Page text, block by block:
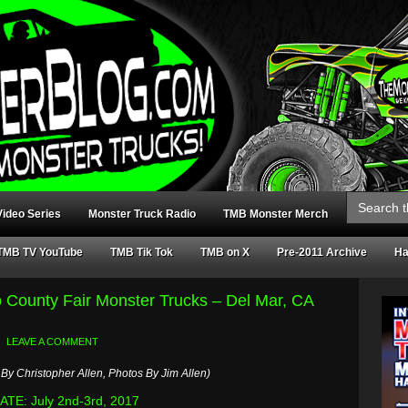
Series Monster Truck Radio TMB Monster Merch
Search
for:
TV YouTube TMB Tik Tok TMB on X Pre-2011 Archive
Fair Monster Trucks – Del Mar, CA
LEAVE A COMMENT
Christopher Allen, Photos By Jim Allen)
July 2nd-3rd, 2017